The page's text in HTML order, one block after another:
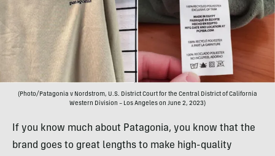
(Photo/Patagonia v Nordstrom, U.S. District Court for the Central District of California
Western Division – Los Angeles on June 2, 2023)
If you know much about Patagonia, you know that the
brand goes to great lengths to make high-quality